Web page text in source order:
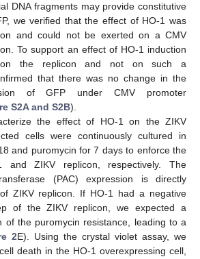
DNA fragments may provide constitutive
we verified that the effect of HO-1 was
and could not be exerted on a CMV
To support an effect of HO-1 induction
on the replicon and not on such a
that there was no change in the
of GFP under CMV promoter
S2A and S2B).
the effect of HO-1 on the ZIKV
cells were continuously cultured in
and puromycin for 7 days to enforce the
and ZIKV replicon, respectively. The
(PAC) expression is directly
ZIKV replicon. If HO-1 had a negative
of the ZIKV replicon, we expected a
of the puromycin resistance, leading to a
2E). Using the crystal violet assay, we
death in the HO-1 overexpressing cell,